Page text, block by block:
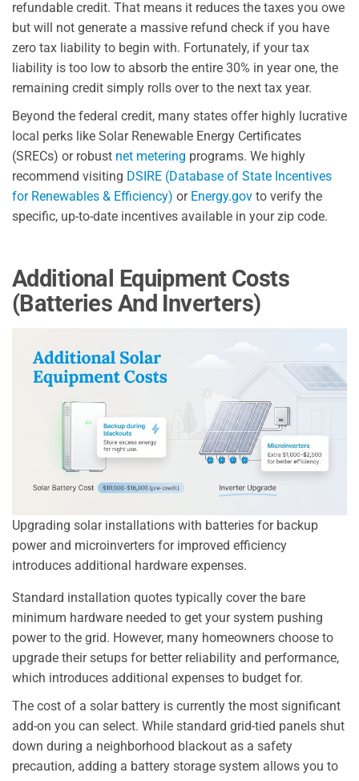
refundable credit. That means it reduces the taxes you owe
but will not generate a massive refund check if you have
zero tax liability to begin with. Fortunately, if your tax
liability is too low to absorb the entire 30% in year one, the
remaining credit simply rolls over to the next tax year.
Beyond the federal credit, many states offer highly lucrative
local perks like Solar Renewable Energy Certificates
(SRECs) or robust net metering programs. We highly
recommend visiting DSIRE (Database of State Incentives
for Renewables & Efficiency) or Energy.gov to verify the
specific, up-to-date incentives available in your zip code.
Additional Equipment Costs
(Batteries And Inverters)
Upgrading solar installations with batteries for backup
power and microinverters for improved efficiency
introduces additional hardware expenses.
Standard installation quotes typically cover the bare
minimum hardware needed to get your system pushing
power to the grid. However, many homeowners choose to
upgrade their setups for better reliability and performance,
which introduces additional expenses to budget for.
The cost of a solar battery is currently the most significant
add-on you can select. While standard grid-tied panels shut
down during a neighborhood blackout as a safety
precaution, adding a battery storage system allows you to